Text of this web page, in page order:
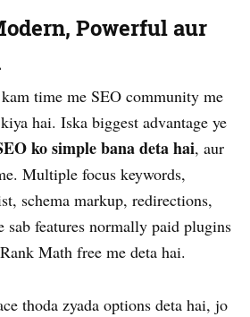
Powerful aur
time me SEO community me
hai. Iska biggest advantage ye
ko simple bana deta hai, aur
Multiple focus keywords,
schema markup, redirections,
features normally paid plugins
Math free me deta hai.
thoda zyada options deta hai, jo